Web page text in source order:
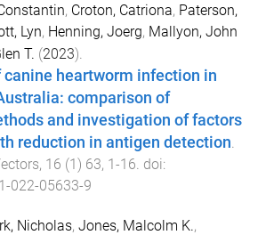
, Croton, Catriona, Paterson,
Lyn, Henning, Joerg, Mallyon, John
T. (2023).
canine heartworm infection in
comparison of
and investigation of factors
reduction in antigen detection
, 16 (1) 63, 1-16 . doi:
022-05633-9
Nicholas, Jones, Malcolm K.,